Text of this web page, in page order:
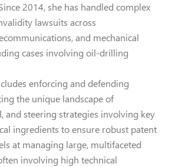
2014, she has handled complex
lawsuits across
and mechanical
cases involving oil-drilling
enforcing and defending
the unique landscape of
and steering strategies involving key
ingredients to ensure robust patent
at managing large, multifaceted
involving high technical